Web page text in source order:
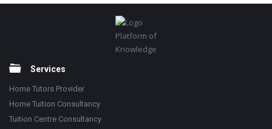
Platform of
Knowledge
Services
Home Tutors Provider
Home Tuition Consultancy
Tuition Centre Consultancy